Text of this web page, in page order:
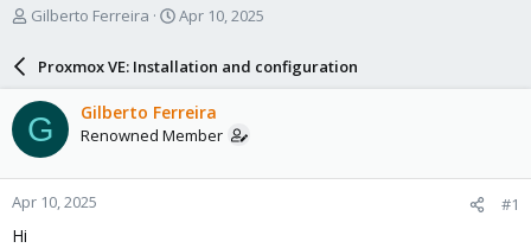
T
a
d
s
t
a
r
Gilberto Ferreira
S
r
d
a
e
Apr 10, 2025
Proxmox VE: Installation and configuration
G Gilberto Ferreira
Renowned Member
Apr 10, 2025 #1
Hi